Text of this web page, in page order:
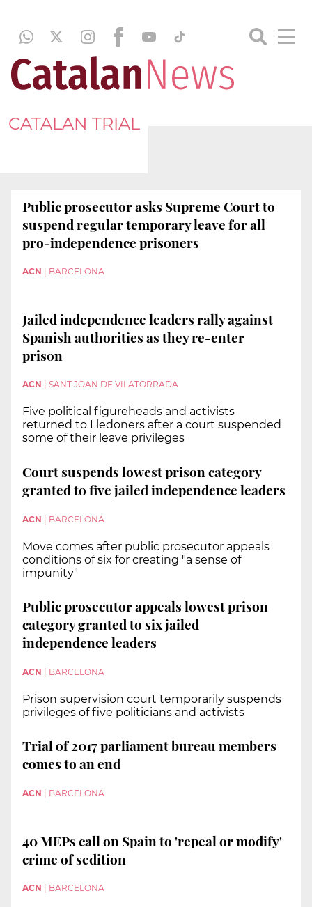
CATALAN TRIAL
Public prosecutor asks Supreme Court to
suspend regular temporary leave for all
pro-independence prisoners
ACN BARCELONA
Jailed independence leaders rally against
Spanish authorities as they re-enter
prison
ACN SANT JOAN DE VILATORRADA
Five political figureheads and activists
returned to Lledoners after a court suspended
some of their leave privileges
Court suspends lowest prison category
granted to five jailed independence leaders
ACN | BARCELONA
Move comes after public prosecutor appeals
conditions of six for creating "a sense of
impunity"
Public prosecutor appeals lowest prison
category granted to six jailed
independence leaders
ACN BARCELONA
Prison supervision court temporarily suspends
privileges of five politicians and activists
Trial of 2017 parliament bureau members
comes to an end
ACN BARCELONA
40 MEPs call on Spain to 'repeal or modify'
crime of sedition
ACN BARCELONA